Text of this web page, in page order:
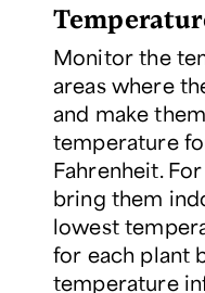
Monitor the
areas where
and make
temperature
Fahrenheit.
bring them
lowest
for each plant
temperature